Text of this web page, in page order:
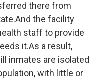
there from
the facility
staff to provide
it.As a result,
inmates are isolated
with little or